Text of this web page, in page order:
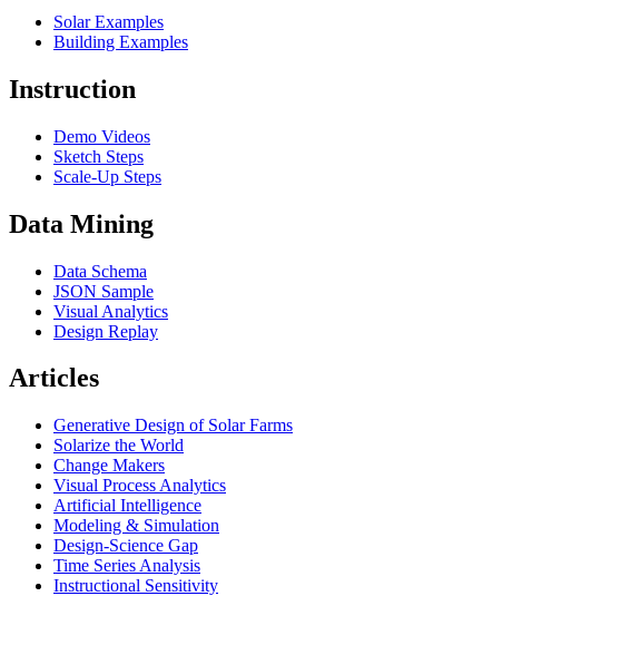
Solar Examples
Building Examples
Instruction
Demo Videos
Sketch Steps
Scale-Up Steps
Data Mining
Data Schema
JSON Sample
Visual Analytics
Design Replay
Articles
Generative Design of Solar Farms
Solarize the World
Change Makers
Visual Process Analytics
Artificial Intelligence
Modeling & Simulation
Design-Science Gap
Time Series Analysis
Instructional Sensitivity